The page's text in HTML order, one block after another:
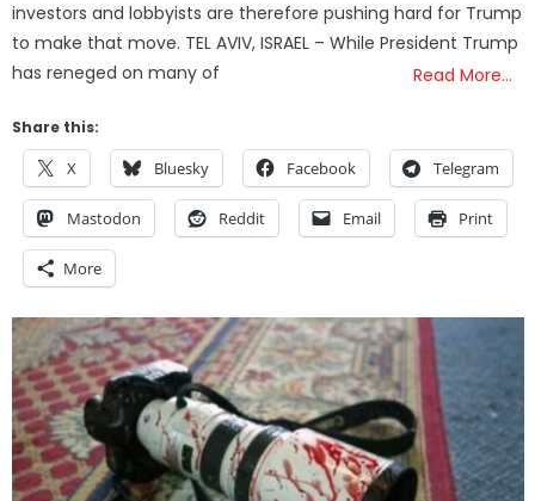
investors and lobbyists are therefore pushing hard for Trump
to make that move. TEL AVIV, ISRAEL – While President Trump
has reneged on many of
Read More…
Share this:
X Bluesky Facebook Telegram
Mastodon Reddit Email Print
More